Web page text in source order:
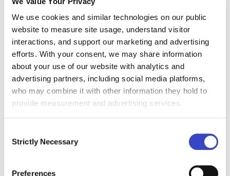
We use cookies and similar technologies on our public
website to measure site usage, understand visitor
interactions, and support our marketing and advertising
efforts. With your consent, we may share information
about your use of our website with analytics and
advertising partners, including social media platforms,
who may combine it with other information they hold to
provide measurement and advertising services.
Selection
Strictly Necessary
Preferences
Role of Leaders in Self-
Determined Playful
Employee Engagement
Ideas
Training programs that are part of a company’s
engagement ideas. Thinking out of the box can
help to encourage some of the best employee
engagement activities that will encourage work